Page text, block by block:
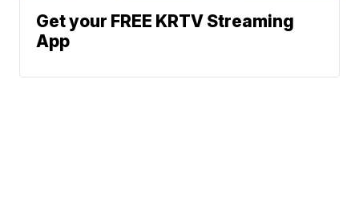
Get your FREE KRTV Streaming
App